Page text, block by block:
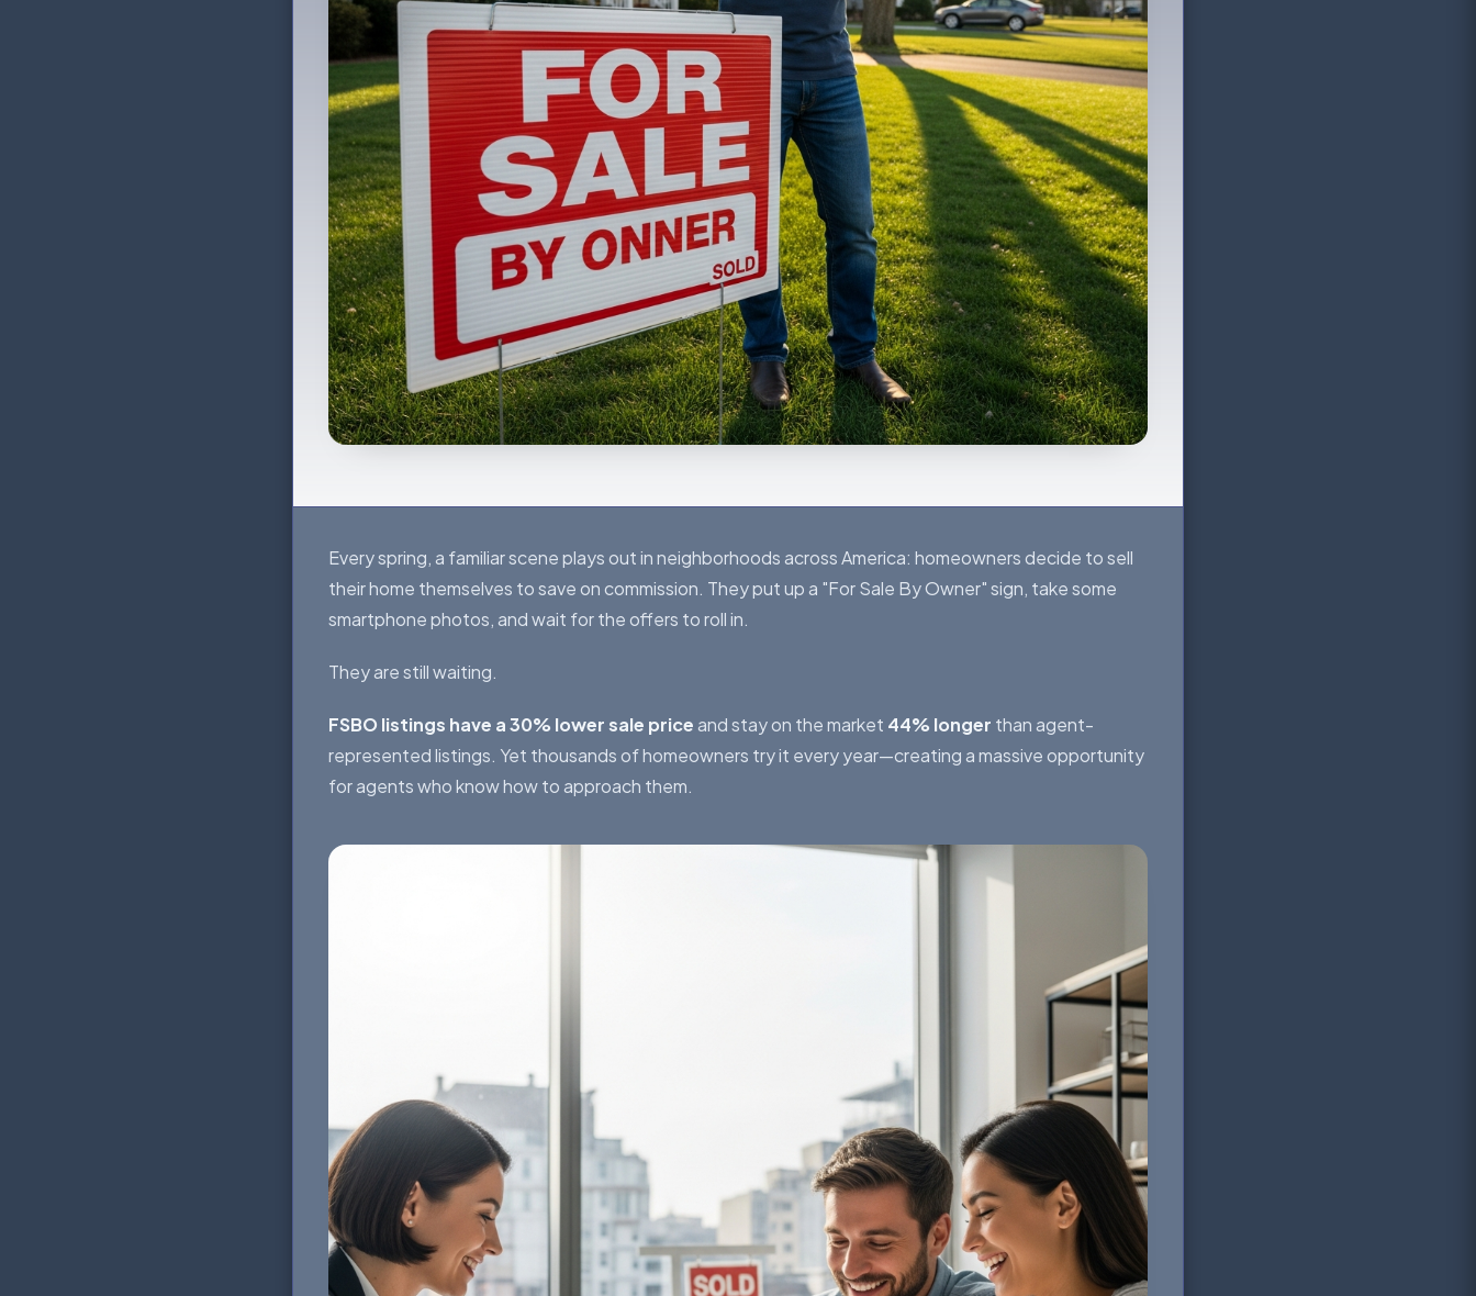
Every spring, a familiar scene plays out in neighborhoods across America: homeowners decide to sell
their home themselves to save on commission. They put up a "For Sale By Owner" sign, take some
smartphone photos, and wait for the offers to roll in.
They are still waiting.
FSBO listings have a 30% lower sale priceand stay on the market 44% longer than agent-
represented listings. Yet thousands of homeowners try it every year—creating a massive opportunity
for agents who know how to approach them.